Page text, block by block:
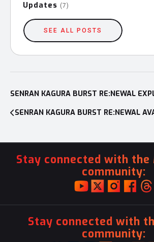
Updates (7)
SEE ALL POSTS
navigation
Stay connected with the
community:
Stay connected with
community: